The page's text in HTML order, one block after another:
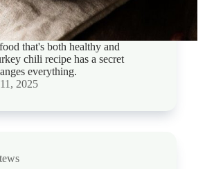
that's both healthy and
chili recipe has a secret
everything.
2025